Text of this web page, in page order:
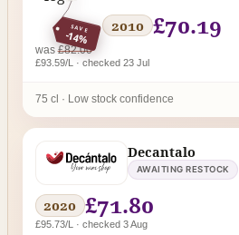
SAVE
-14%
2010 £70.19
wasregular price
£82.00
£93.59/L · checked 23 Jul
75 cl · Low stock confidence
Decantalo
AWAITING RESTOCK
2020 £71.80
£95.73/L · checked 3 Aug